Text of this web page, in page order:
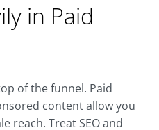
in Paid
of the funnel. Paid
content allow you
reach. Treat SEO and